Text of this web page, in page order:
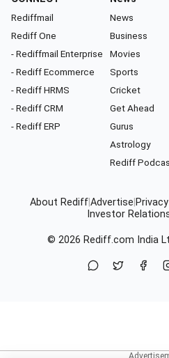
Rediffmail
Rediff One
- Rediffmail Enterprise
- Rediff Ecommerce
- Rediff HRMS
- Rediff CRM
- Rediff ERP
News
Business
Movies
Sports
Cricket
Get Ahead
Gurus
Astrology
Rediff
About RediffAdvertise
Investor
© 2026 Rediff.com India